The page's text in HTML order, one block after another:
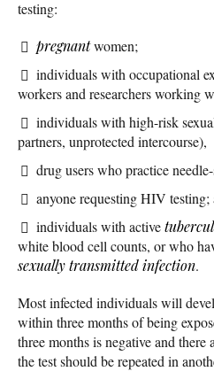
testing:
pregnantwomen;
individuals with occupational
workers and researchers working
individuals with high-risk
partners, unprotected intercourse),
drug users who practice
anyone requesting HIV testing;
individuals with active
white blood cell counts, or who
sexually transmitted infection.
Most infected individuals will
within three months of being
three months is negative and
the test should be repeated in